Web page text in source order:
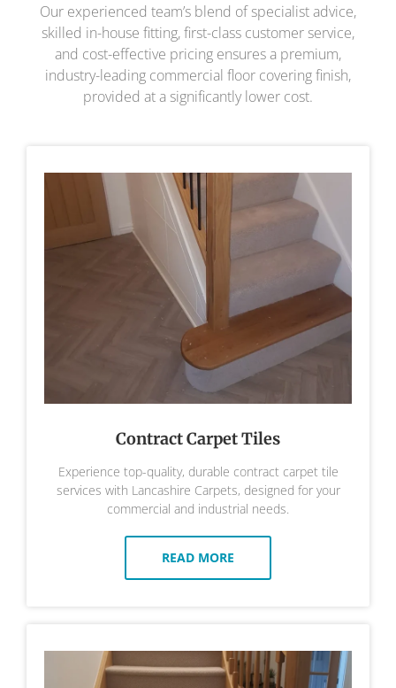
Our experienced team’s blend of specialist advice,
skilled in-house fitting, first-class customer service,
and cost-effective pricing ensures a premium,
industry-leading commercial floor covering finish,
provided at a significantly lower cost.
Contract Carpet Tiles
Experience top-quality, durable contract carpet tile
services with Lancashire Carpets, designed for your
commercial and industrial needs.
READ MORE